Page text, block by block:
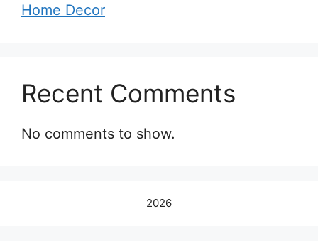
Home Decor
Recent Comments
No comments to show.
2026